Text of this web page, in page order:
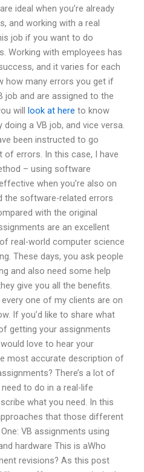
ideal when you’re already
and working with a real
job if you want to do
Working with employees has
and it varies for each
how many errors you get if
job and are assigned to the
will look at here to know
a VB job, and vice versa.
been instructed to go
errors. In this case, I have
– using software
when you’re also on
the software-related errors
with the original
are an excellent
real-world computer science
These days, you ask people
and also need some help
give you all the benefits.
one of my clients are on
If you’d like to share what
getting your assignments
love to hear your
most accurate description of
There’s a lot of
to do in a real-life
what you need. In this
that those different
VB assignments using
hardware This is aWho
revisions? As this post